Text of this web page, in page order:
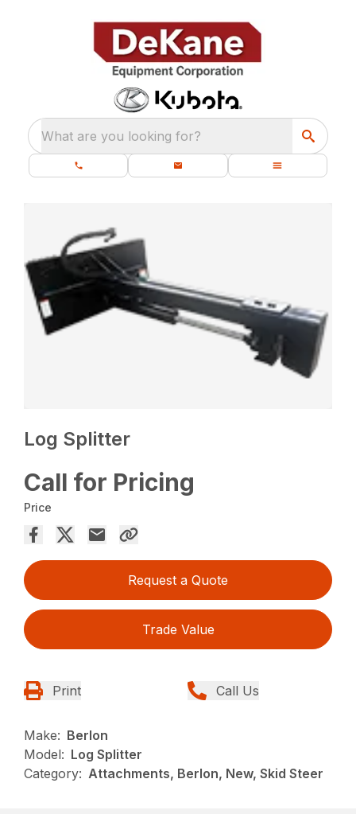
What are you looking for?
Log Splitter
Call for Pricing
Price
Request a Quote
Trade Value
Print Call Us
Make: Berlon
Model: Log Splitter
Category: Attachments, Berlon, New, Skid Steer